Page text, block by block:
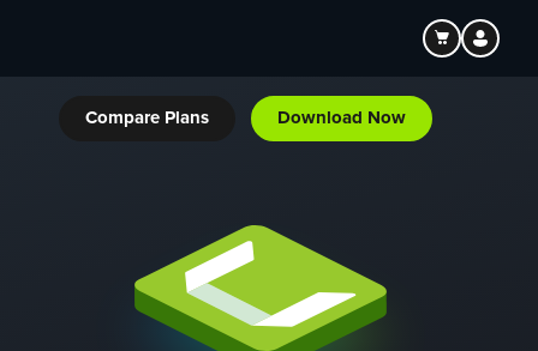
Compare Plans Download Now